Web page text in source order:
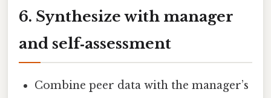
6. Synthesize with manager
and self‑assessment
Combine peer data with the manager’s